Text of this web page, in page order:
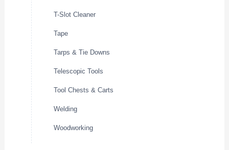
T-Slot Cleaner
Tape
Tarps & Tie Downs
Telescopic Tools
Tool Chests & Carts
Welding
Woodworking